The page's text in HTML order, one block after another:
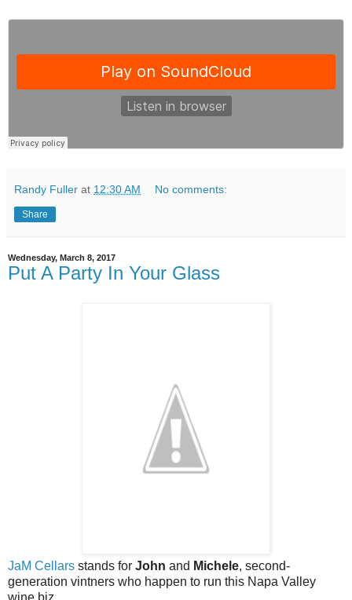
Randy Fuller at 12:30 AM No comments:
Share
Wednesday, March 8, 2017
Put A Party In Your Glass
JaM Cellars stands for John and Michele, second-
generation vintners who happen to run this Napa Valley
wine biz.